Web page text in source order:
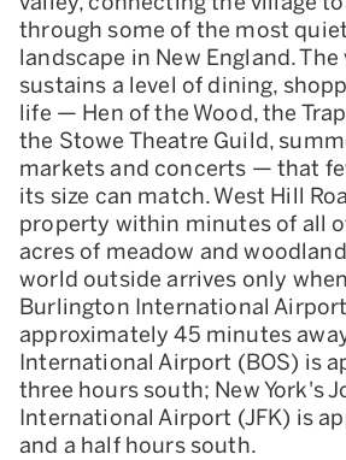
through some of the most
landscape in New England.
sustains a level of dining,
life — Hen of the Wood, the
the Stowe Theatre Guild,
markets and concerts — that
its size can match. West Hill
property within minutes of all
acres of meadow and
world outside arrives only
Burlington International
approximately 45 minutes
International Airport (BOS) is
three hours south; New York's
International Airport (JFK) is
and a half hours south.